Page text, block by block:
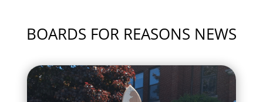
BOARDS FOR REASONS NEWS